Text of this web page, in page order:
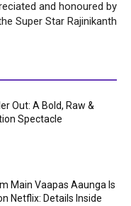
and honoured by
Super Star Rajinikanth
Out: A Bold, Raw &
Spectacle
Main Vaapas Aaunga Is
Netflix: Details Inside